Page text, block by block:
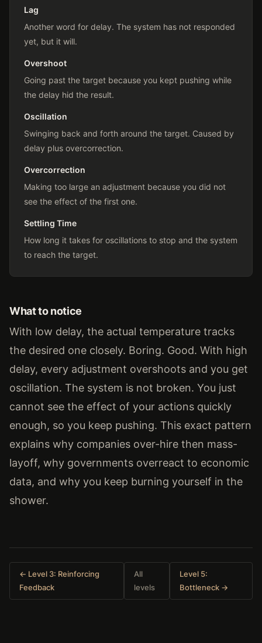
Lag
Another word for delay. The system has not responded
yet, but it will.
Overshoot
Going past the target because you kept pushing while
the delay hid the result.
Oscillation
Swinging back and forth around the target. Caused by
delay plus overcorrection.
Overcorrection
Making too large an adjustment because you did not
see the effect of the first one.
Settling Time
How long it takes for oscillations to stop and the system
to reach the target.
What to notice
With low delay, the actual temperature tracks
the desired one closely. Boring. Good. With high
delay, every adjustment overshoots and you get
oscillation. The system is not broken. You just
cannot see the effect of your actions quickly
enough, so you keep pushing. This exact pattern
explains why companies over-hire then mass-
layoff, why governments overreact to economic
data, and why you keep burning yourself in the
shower.
← Level 3: Reinforcing
Feedback
All
levels
Level 5:
Bottleneck →